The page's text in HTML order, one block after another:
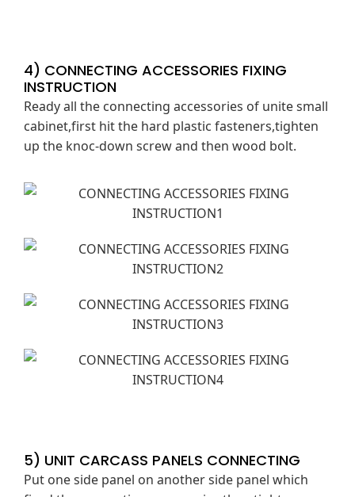
4) CONNECTING ACCESSORIES FIXING
INSTRUCTION
Ready all the connecting accessories of unite small
cabinet,first hit the hard plastic fasteners,tighten
up the knoc-down screw and then wood bolt.
5) UNIT CARCASS PANELS CONNECTING
Put one side panel on another side panel which